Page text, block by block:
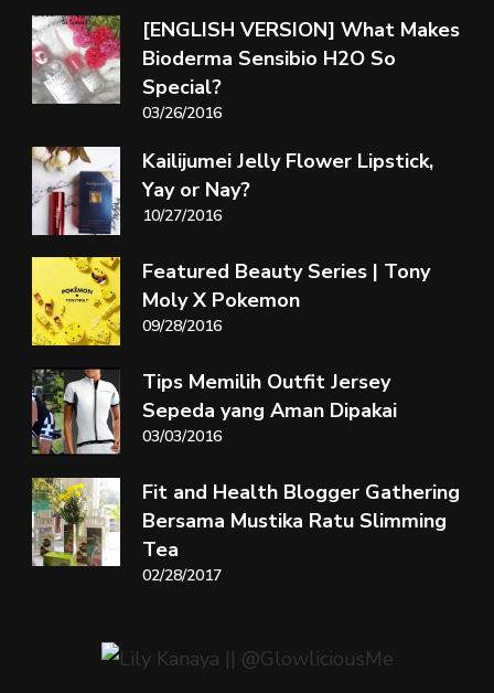
[ENGLISH VERSION] What Makes
Bioderma Sensibio H2O So
Special?
03/26/2016
Kailijumei Jelly Flower Lipstick,
Yay or Nay?
10/27/2016
Featured Beauty Series | Tony
Moly X Pokemon
09/28/2016
Tips Memilih Outfit Jersey
Sepeda yang Aman Dipakai
03/03/2016
Fit and Health Blogger Gathering
Bersama Mustika Ratu Slimming
Tea
02/28/2017